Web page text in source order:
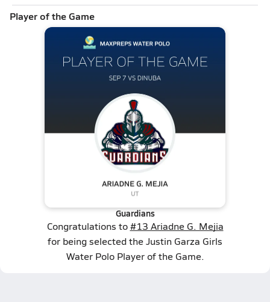
Player of the Game
Guardians
Congratulations to#13 Ariadne G. Mejia
for being selected the Justin Garza Girls
Water Polo Player of the Game.